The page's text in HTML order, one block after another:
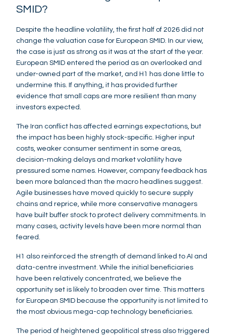
SMID?
Despite the headline volatility, the first half of 2026 did not
change the valuation case for European SMID. In our view,
the case is just as strong as it was at the start of the year.
European SMID entered the period as an overlooked and
under-owned part of the market, and H1 has done little to
undermine this. If anything, it has provided further
evidence that small caps are more resilient than many
investors expected.
The Iran conflict has affected earnings expectations, but
the impact has been highly stock-specific. Higher input
costs, weaker consumer sentiment in some areas,
decision-making delays and market volatility have
pressured some names. However, company feedback has
been more balanced than the macro headlines suggest.
Agile businesses have moved quickly to secure supply
chains and reprice, while more conservative managers
have built buffer stock to protect delivery commitments. In
many cases, activity levels have been more normal than
feared.
H1 also reinforced the strength of demand linked to AI and
data-centre investment. While the initial beneficiaries
have been relatively concentrated, we believe the
opportunity set is likely to broaden over time. This matters
for European SMID because the opportunity is not limited to
the most obvious mega-cap technology beneficiaries.
The period of heightened geopolitical stress also triggered